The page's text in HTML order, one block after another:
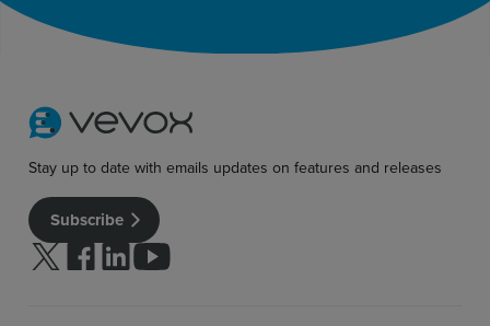
Stay up to date with emails updates on features and releases
Subscribe
Follow us on Twitter
Follow us on facebook
Follow us on linkedin
Follow us on youtube